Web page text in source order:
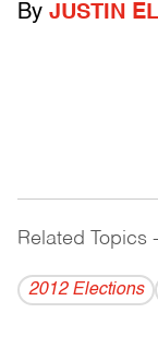
By JUSTIN
Related Topics
2012 Elections